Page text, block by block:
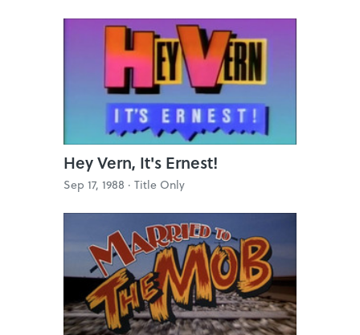
Hey Vern, It's Ernest!
Sep 17, 1988 · Title Only